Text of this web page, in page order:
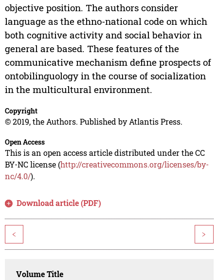
objective position. The authors consider
language as the ethno-national code on which
both cognitive activity and social behavior in
general are based. These features of the
communicative mechanism define prospects of
ontobilinguology in the course of socialization
in the multicultural environment.
Copyright
© 2019, the Authors. Published by Atlantis Press.
Open Access
This is an open access article distributed under the CC
BY-NC license (http://creativecommons.org/licenses/by-
nc/4.0/).
Download article (PDF)
< >
Volume Title